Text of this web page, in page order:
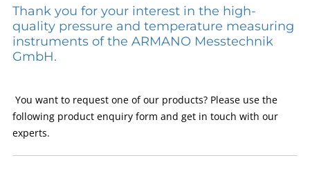
Thank you for your interest in the high-
quality pressure and temperature measuring
instruments of the ARMANO Messtechnik
GmbH.
You want to request one of our products? Please use the
following product enquiry form and get in touch with our
experts.